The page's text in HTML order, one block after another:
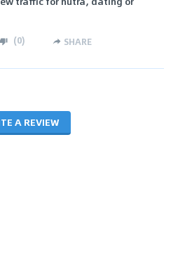
(0) SHARE
A REVIEW